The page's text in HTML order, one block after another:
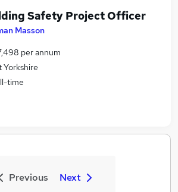
Safety Project Officer
Masson
per annum
Yorkshire
time
Previous Next